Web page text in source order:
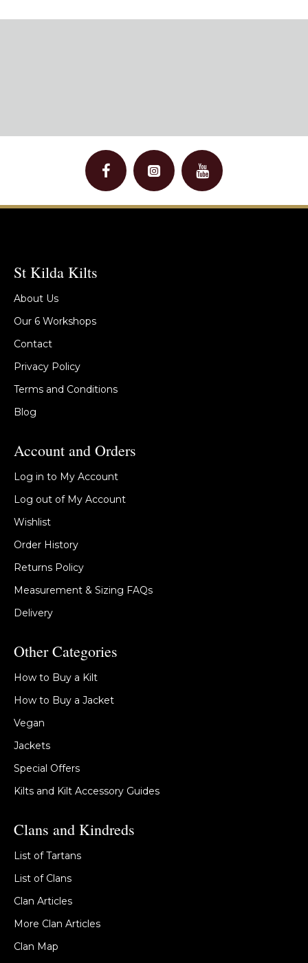
St Kilda Kilts
About Us
Our 6 Workshops
Contact
Privacy Policy
Terms and Conditions
Blog
Account and Orders
Log in to My Account
Log out of My Account
Wishlist
Order History
Returns Policy
Measurement & Sizing FAQs
Delivery
Other Categories
How to Buy a Kilt
How to Buy a Jacket
Vegan
Jackets
Special Offers
Kilts and Kilt Accessory Guides
Clans and Kindreds
List of Tartans
List of Clans
Clan Articles
More Clan Articles
Clan Map